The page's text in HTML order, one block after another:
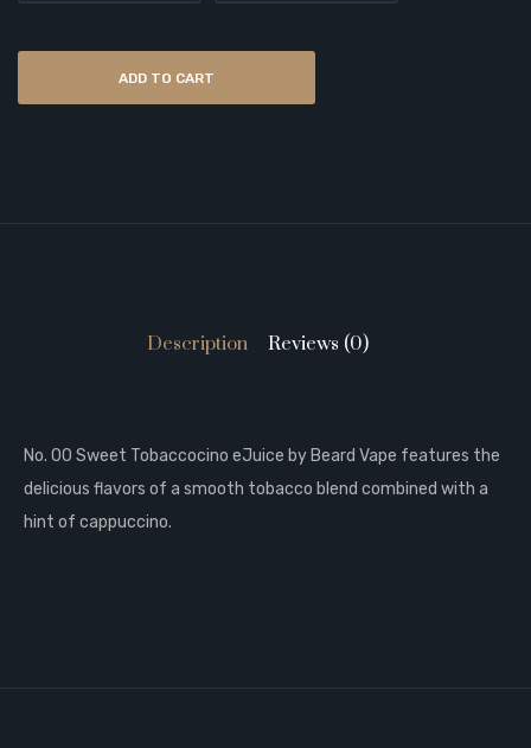
ADD TO CART
Description Reviews (0)
No. 00 Sweet Tobaccocino eJuice by Beard Vape features the
delicious flavors of a smooth tobacco blend combined with a
hint of cappuccino.